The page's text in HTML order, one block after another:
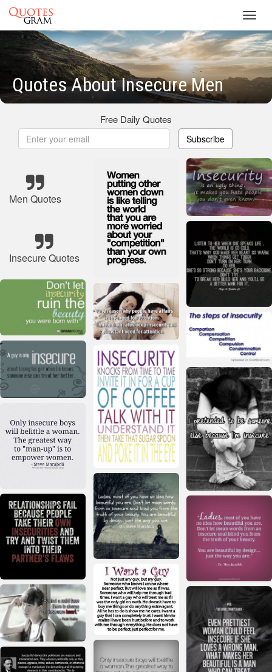
Quotes About Insecure Men
Free Daily Quotes
Subscribe
Men Quotes
Insecure Quotes